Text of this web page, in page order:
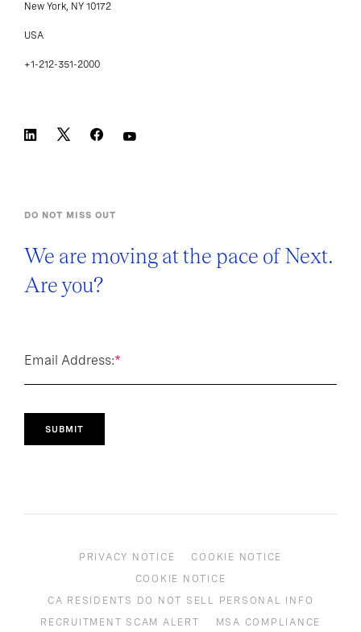
New York, NY 10172
USA
+1-212-351-2000
DO NOT MISS OUT
We are moving at the pace of Next.
Are you?
*
Email Address:
SUBMIT
PRIVACY NOTICE
COOKIE NOTICE
COOKIE NOTICE
CA RESIDENTS DO NOT SELL PERSONAL INFO
RECRUITMENT SCAM ALERT
MSA COMPLIANCE